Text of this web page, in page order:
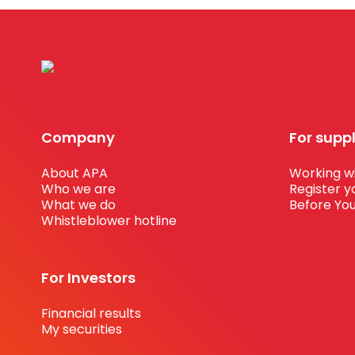
Company
About APA
Who we are
What we do
Whistleblower hotline
For Investors
Financial results
My securities
For
Working
Register
Before